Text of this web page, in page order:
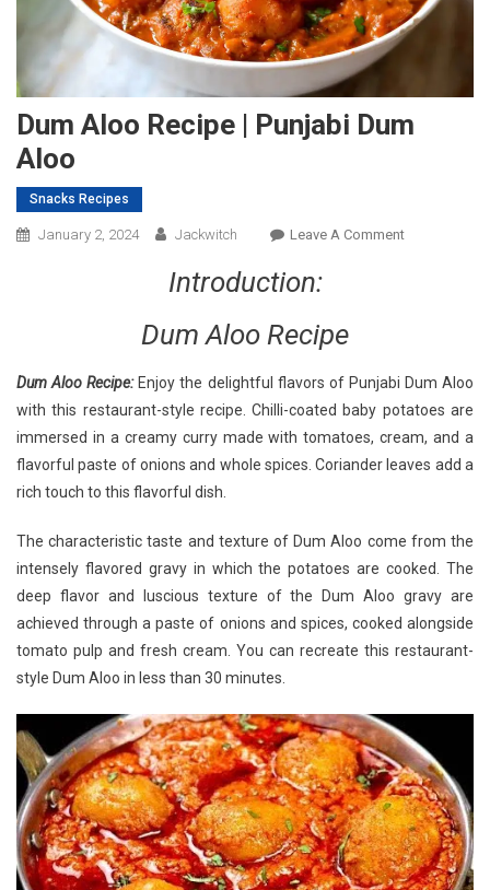
Dum Aloo Recipe | Punjabi Dum
Aloo
Snacks Recipes
January 2, 2024 Jackwitch Leave A CommentOn
Dum
Aloo
Introduction:
Dum Aloo Recipe
Dum Aloo Recipe: Enjoy the delightful flavors of Punjabi Dum Aloo
with this restaurant-style recipe. Chilli-coated baby potatoes are
immersed in a creamy curry made with tomatoes, cream, and a
flavorful paste of onions and whole spices. Coriander leaves add a
rich touch to this flavorful dish.
The characteristic taste and texture of Dum Aloo come from the
intensely flavored gravy in which the potatoes are cooked. The
deep flavor and luscious texture of the Dum Aloo gravy are
achieved through a paste of onions and spices, cooked alongside
tomato pulp and fresh cream. You can recreate this restaurant-
style Dum Aloo in less than 30 minutes.